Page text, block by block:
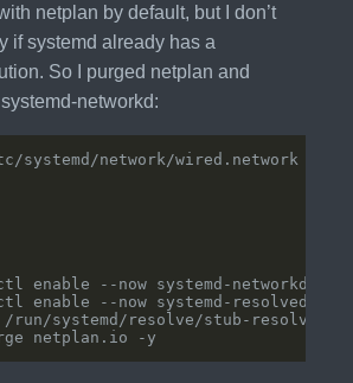
netplan by default, but I don’t
if systemd already has a
So I purged netplan and
networkd: